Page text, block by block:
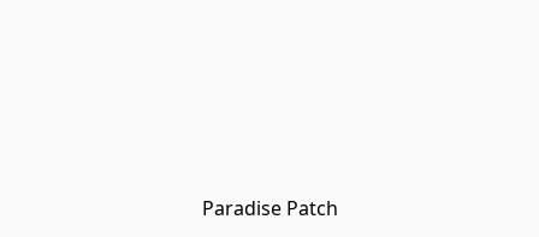
Paradise Patch